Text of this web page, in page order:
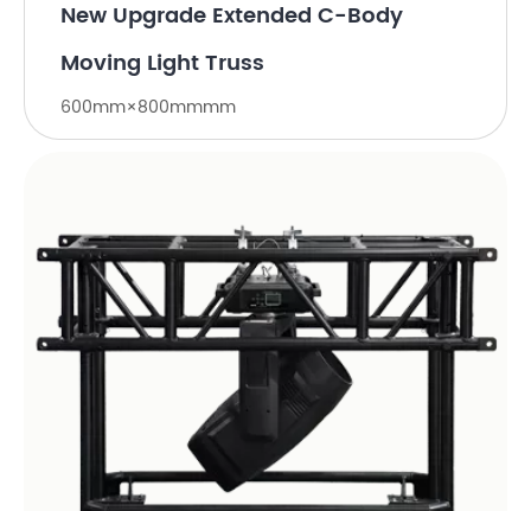
New Upgrade Extended C-Body
Moving Light Truss
600mm×800mmmm